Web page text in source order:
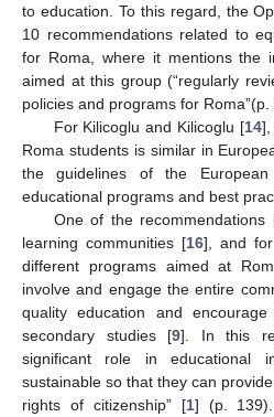
to education. To this regard, the
10 recommendations related to
for Roma, where it mentions the
aimed at this group (“regularly
policies and programs for Roma”(p.
For Kilicoglu and Kilicoglu [14],
Roma students is similar in
the guidelines of the European
educational programs and best
One of the
learning communities [16], and
different programs aimed at
involve and engage the entire
quality education and
secondary studies [9]. In this
significant role in educational
sustainable so that they can
rights of citizenship” [1] (p.